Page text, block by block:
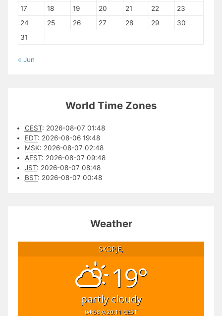
17
18 19 20 21 22
23
24
25 26 27 28 29
30
31
« Jun
World Time Zones
CEST: 2026-08-07 01:48
EDT: 2026-08-06 19:48
MSK: 2026-08-07 02:48
AEST: 2026-08-07 09:48
JST: 2026-08-07 08:48
BST: 2026-08-07 00:48
Weather
SKOPJE,
19°
partly cloudy
04:58 20:11 CEST